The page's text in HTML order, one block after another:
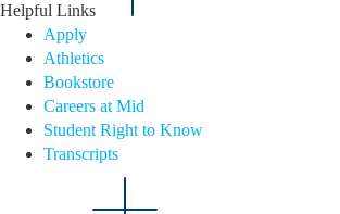
Helpful Links
Apply
Athletics
Bookstore
Careers at Mid
Student Right to Know
Transcripts